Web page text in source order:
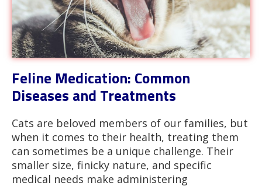
Feline Medication: Common
Diseases and Treatments
Cats are beloved members of our families, but
when it comes to their health, treating them
can sometimes be a unique challenge. Their
smaller size, finicky nature, and specific
medical needs make administering